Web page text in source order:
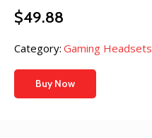
$49.88
Category: Gaming Headsets
Buy Now